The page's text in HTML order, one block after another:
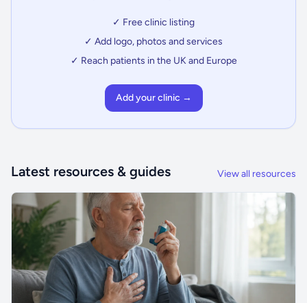
✓ Free clinic listing
✓ Add logo, photos and services
✓ Reach patients in the UK and Europe
Add your clinic →
Latest resources & guides View all resources